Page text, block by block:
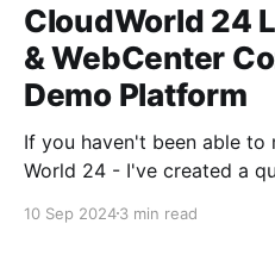
CloudWorld 24
& WebCenter
Demo Platform
If you haven't been able to
World 24 - I've created a
"Creating an APEX RFP
10 Sep 20243 min read